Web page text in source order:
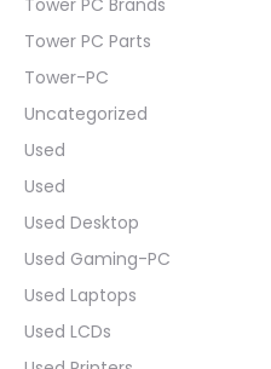
Tower PC Brands
Tower PC Parts
Tower-PC
Uncategorized
Used
Used
Used Desktop
Used Gaming-PC
Used Laptops
Used LCDs